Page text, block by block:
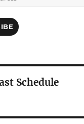
Schedule